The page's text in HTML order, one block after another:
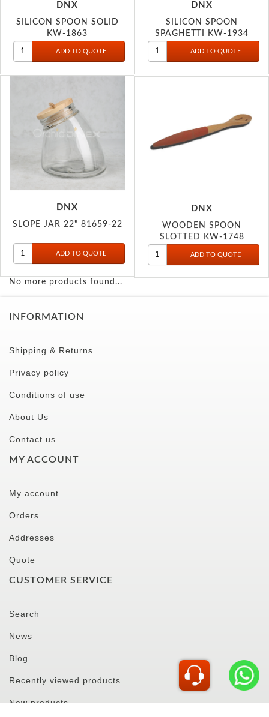
DNX
SILICON SPOON SOLID
KW-1863
DNX
SILICON SPOON
SPAGHETTI KW-1934
DNX
SLOPE JAR 22" 81659-22
DNX
WOODEN SPOON
SLOTTED KW-1748
No more products found...
INFORMATION
Shipping & Returns
Privacy policy
Conditions of use
About Us
Contact us
MY ACCOUNT
My account
Orders
Addresses
Quote
CUSTOMER SERVICE
Search
News
Blog
Recently viewed products
New products